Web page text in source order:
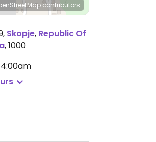
contributors
, Skopje, Republic Of
,1000